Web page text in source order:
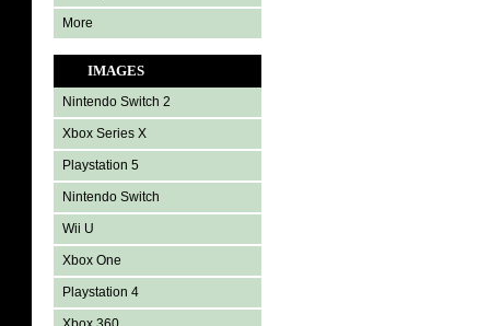
More
IMAGES
Nintendo Switch 2
Xbox Series X
Playstation 5
Nintendo Switch
Wii U
Xbox One
Playstation 4